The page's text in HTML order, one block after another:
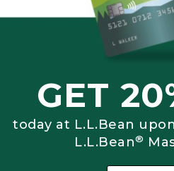
GET
today at L.L.Bean
L.L.Bean®